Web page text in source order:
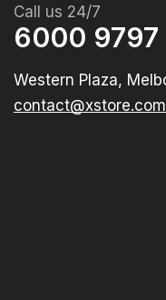
Call us 24/7
contact@xstore.com